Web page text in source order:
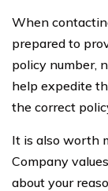
When
prepared to
policy number,
help expedite
the correct
It is also worth
Company
about your